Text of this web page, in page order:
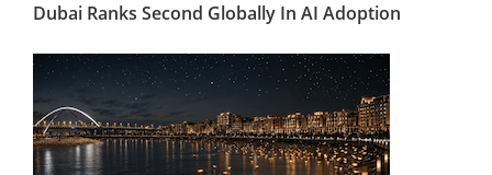
Dubai Ranks Second Globally In AI Adoption